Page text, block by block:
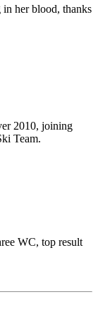
her blood, thanks
2010, joining
Team.
WC, top result